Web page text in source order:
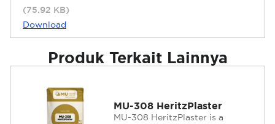
(75.92 KB)
Download
Produk Terkait Lainnya
MU-308 HeritzPlaster
MU-308 HeritzPlaster is a